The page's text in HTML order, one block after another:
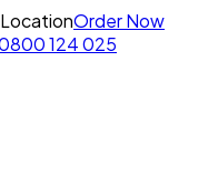
LocationOrder Now
124 025